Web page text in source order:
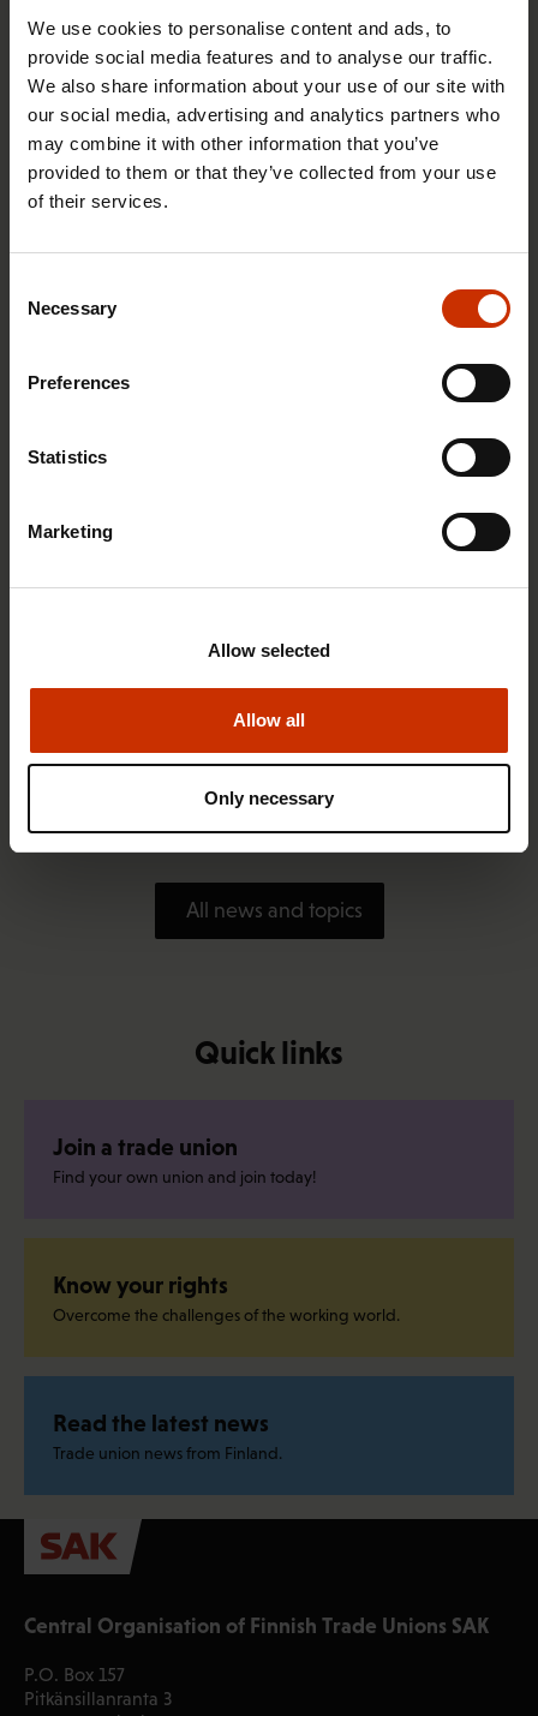
We use cookies to personalise content and ads, to
provide social media features and to analyse our traffic.
We also share information about your use of our site with
our social media, advertising and analytics partners who
may combine it with other information that you’ve
provided to them or that they’ve collected from your use
of their services.
Selection
Necessary
Preferences
Statistics
Marketing
Allow all
Allow selected
Only necessary
advice for summer employees throughout the
1.4.2026 14:18
SAK seeks to avert disaster by restoring Nordic
values to Finland
All news and topics
Quick links
Join a trade union
Find your own union and join today!
Know your rights
Overcome the challenges of the working world.
Read the latest news
Trade union news from Finland.
Central Organisation of Finnish Trade Unions SAK
P.O. Box 157
Pitkänsillanranta 3